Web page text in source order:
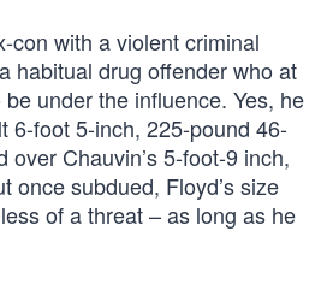
con with a violent criminal
habitual drug offender who at
under the influence. Yes, he
6-foot 5-inch, 225-pound 46-
over Chauvin’s 5-foot-9 inch,
once subdued, Floyd’s size
of a threat – as long as he